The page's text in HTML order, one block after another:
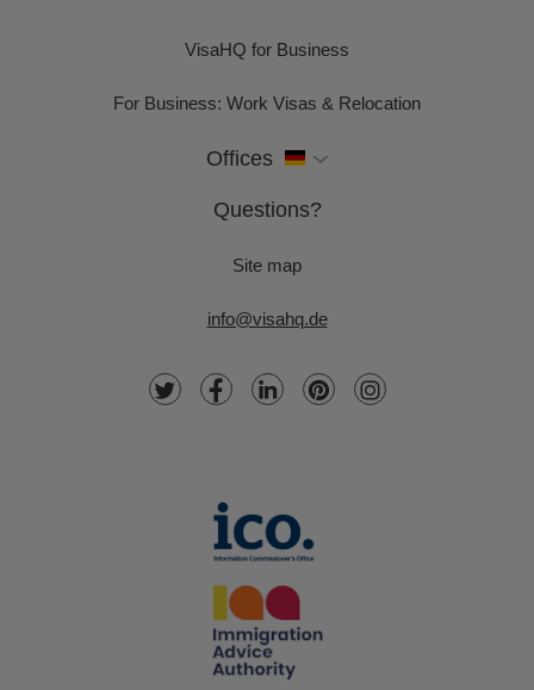
VisaHQ for Business
For Business: Work Visas & Relocation
Offices
Questions?
Site map
info@visahq.de